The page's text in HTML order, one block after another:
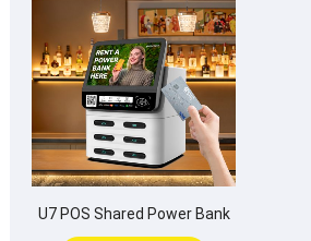
U7 POS Shared Power Bank